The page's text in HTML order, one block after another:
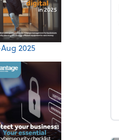
2025